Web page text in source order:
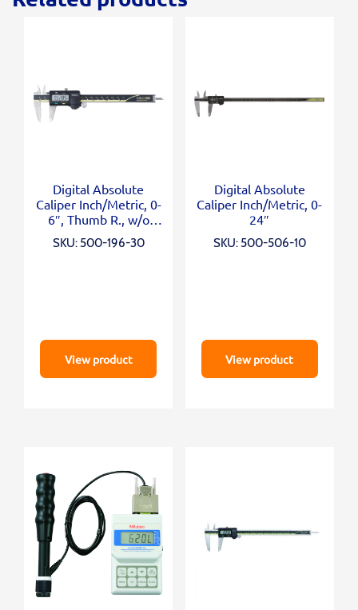
Digital Absolute
Caliper Inch/Metric, 0-
6″, Thumb R., w/o
Output
SKU: 500-196-30
View product
Digital Absolute
Caliper Inch/Metric, 0-
24″
SKU: 500-506-10
View product